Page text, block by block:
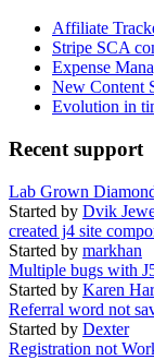
Affiliate
Stripe SCA
Expense
New Content
Evolution in
Recent support
Lab Grown
Started by Dvik
created j4 site
Started by markhan
Multiple bugs with
Started by Karen
Referral word not
Started by Dexter
Registration not